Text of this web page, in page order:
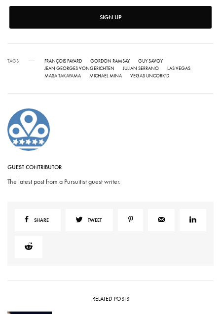
SIGN UP
TAGS FRANÇOIS PAYARD GORDON RAMSAY
GUY SAVOY
JEAN GEORGES VONGERICHTEN
JULIAN SERRANO
LAS VEGAS
MASA TAKAYAMA
MICHAEL MINA VEGAS UNCORK'D
GUEST CONTRIBUTOR
The latest post from a Pursuitist guest writer.
SHARE TWEET
RELATED POSTS